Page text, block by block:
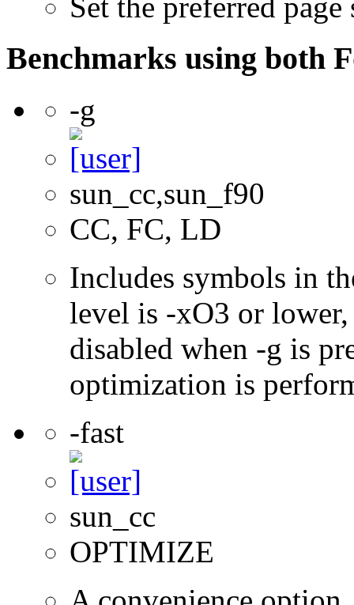
Set the preferred
Benchmarks using both
-g
sun_cc,sun_f90
CC, FC, LD
Includes symbols in
level is -xO3 or
disabled when -g is
optimization is
-fast
sun_cc
OPTIMIZE